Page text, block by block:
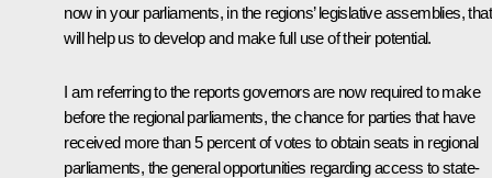
now in your parliaments, in the regions’ legislative assemblies, that
will help us to develop and make full use of their potential.
I am referring to the reports governors are now required to make
before the regional parliaments, the chance for parties that have
received more than 5 percent of votes to obtain seats in regional
parliaments, the general opportunities regarding access to state-